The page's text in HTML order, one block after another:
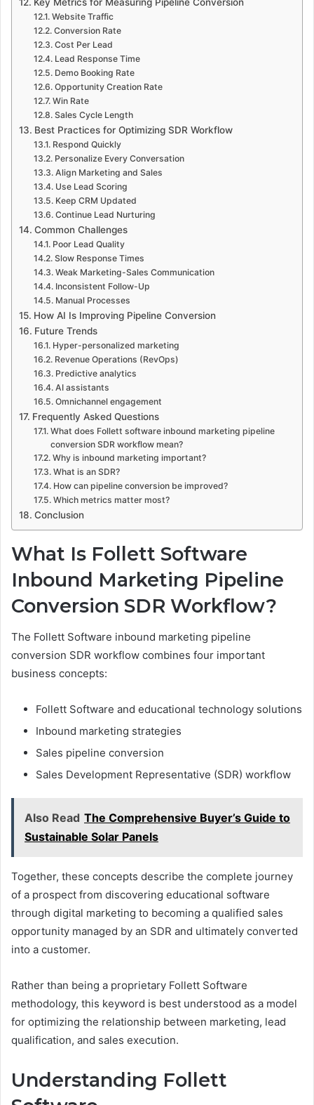
Website Traffic
Conversion Rate
Cost Per Lead
Lead Response Time
Demo Booking Rate
Opportunity Creation Rate
Win Rate
Sales Cycle Length
Best Practices for Optimizing SDR Workflow
Respond Quickly
Personalize Every Conversation
Align Marketing and Sales
Use Lead Scoring
Keep CRM Updated
Continue Lead Nurturing
Common Challenges
Poor Lead Quality
Slow Response Times
Weak Marketing-Sales Communication
Inconsistent Follow-Up
Manual Processes
How AI Is Improving Pipeline Conversion
Future Trends
Hyper-personalized marketing
Revenue Operations (RevOps)
Predictive analytics
AI assistants
Omnichannel engagement
Frequently Asked Questions
What does Follett software inbound marketing pipeline
conversion SDR workflow mean?
Why is inbound marketing important?
What is an SDR?
How can pipeline conversion be improved?
Which metrics matter most?
Conclusion
What Is Follett Software
Inbound Marketing Pipeline
Conversion SDR Workflow?
The Follett Software inbound marketing pipeline
conversion SDR workflow combines four important
business concepts:
Follett Software and educational technology solutions
Inbound marketing strategies
Sales pipeline conversion
Sales Development Representative (SDR) workflow
Also Read The Comprehensive Buyer’s Guide to
Sustainable Solar Panels
Together, these concepts describe the complete journey
of a prospect from discovering educational software
through digital marketing to becoming a qualified sales
opportunity managed by an SDR and ultimately converted
into a customer.
Rather than being a proprietary Follett Software
methodology, this keyword is best understood as a model
for optimizing the relationship between marketing, lead
qualification, and sales execution.
Understanding Follett